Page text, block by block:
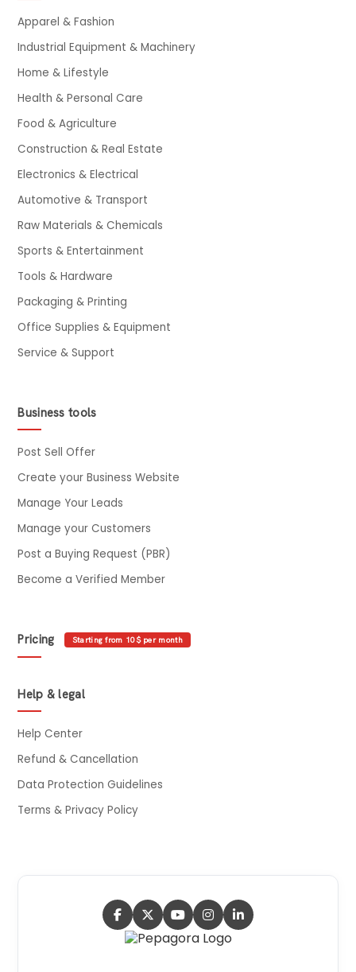
Apparel & Fashion
Industrial Equipment & Machinery
Home & Lifestyle
Health & Personal Care
Food & Agriculture
Construction & Real Estate
Electronics & Electrical
Automotive & Transport
Raw Materials & Chemicals
Sports & Entertainment
Tools & Hardware
Packaging & Printing
Office Supplies & Equipment
Service & Support
Business tools
Post Sell Offer
Create your Business Website
Manage Your Leads
Manage your Customers
Post a Buying Request (PBR)
Become a Verified Member
Pricing Starting from 10$ per month
Help & legal
Help Center
Refund & Cancellation
Data Protection Guidelines
Terms & Privacy Policy